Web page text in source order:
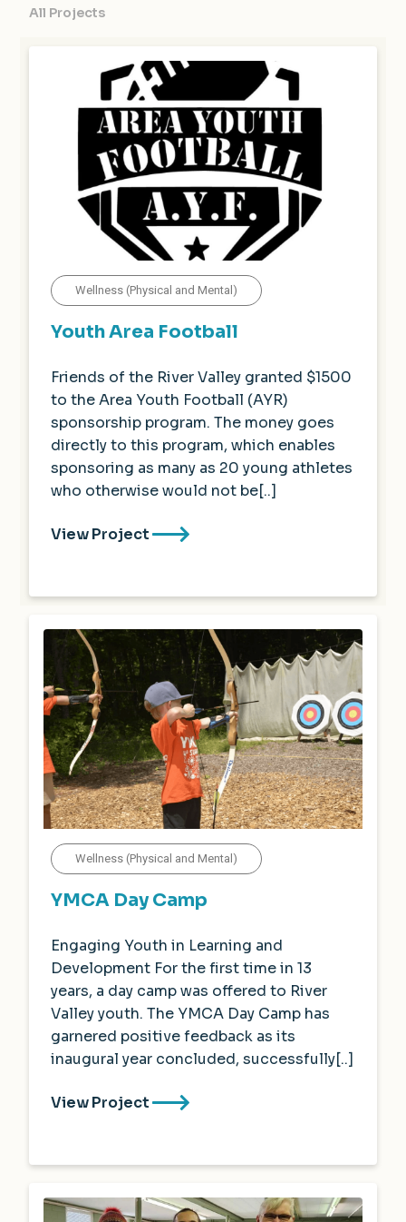
All Projects
Wellness (Physical and Mental)
Youth Area Football
Friends of the River Valley granted $1500
to the Area Youth Football (AYR)
sponsorship program. The money goes
directly to this program, which enables
sponsoring as many as 20 young athletes
who otherwise would not be[..]
View Project
Wellness (Physical and Mental)
YMCA Day Camp
Engaging Youth in Learning and
Development For the first time in 13
years, a day camp was offered to River
Valley youth. The YMCA Day Camp has
garnered positive feedback as its
inaugural year concluded, successfully[..]
View Project